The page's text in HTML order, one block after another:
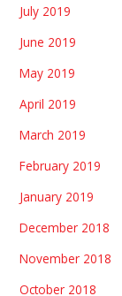
July 2019
June 2019
May 2019
April 2019
March 2019
February 2019
January 2019
December 2018
November 2018
October 2018